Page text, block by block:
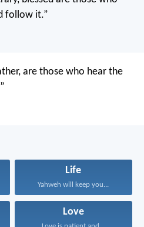
follow it.”
are those who hear the
Life
Yahweh will keep you...
Love